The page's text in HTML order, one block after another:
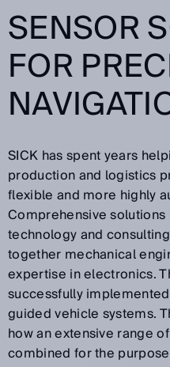
SENSOR
FOR
SICK has spent years
production and logistics
flexible and more highly
Comprehensive
technology and
together mechanical
expertise in electronics.
successfully
guided vehicle systems.
how an extensive range
combined for the